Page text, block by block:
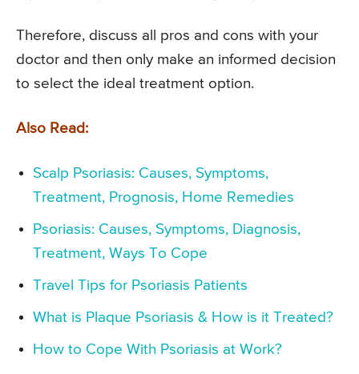
Therefore, discuss all pros and cons with your
doctor and then only make an informed decision
to select the ideal treatment option.
Also Read:
Scalp Psoriasis: Causes, Symptoms,
Treatment, Prognosis, Home Remedies
Psoriasis: Causes, Symptoms, Diagnosis,
Treatment, Ways To Cope
Travel Tips for Psoriasis Patients
What is Plaque Psoriasis & How is it Treated?
How to Cope With Psoriasis at Work?